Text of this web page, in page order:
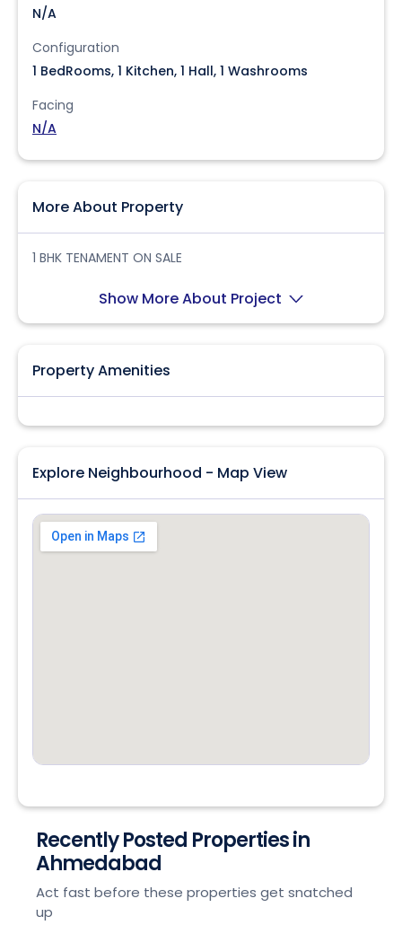
N/A
Configuration
1 BedRooms, 1 Kitchen, 1 Hall, 1 Washrooms
Facing
N/A
More About Property
1 BHK TENAMENT ON SALE
Show More About Project
Property Amenities
Explore Neighbourhood - Map View
Recently Posted Properties in
Ahmedabad
Act fast before these properties get snatched
up